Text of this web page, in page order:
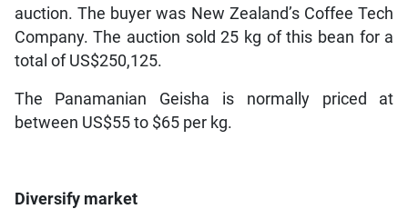
auction. The buyer was New Zealand’s Coffee Tech
Company. The auction sold 25 kg of this bean for a
total of US$250,125.
The Panamanian Geisha is normally priced at
between US$55 to $65 per kg.
Diversify market